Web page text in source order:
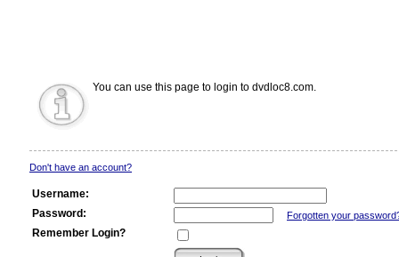
You can use this page to login to dvdloc8.com.
Don't have an account?
Username:
Password:
Forgotten your
Remember Login?